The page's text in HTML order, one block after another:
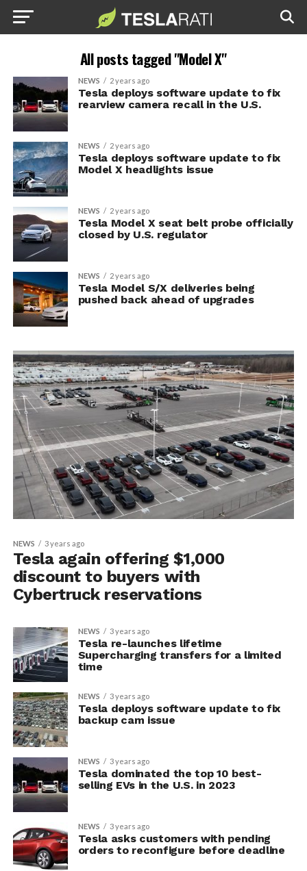
All posts tagged "Model X"
NEWS 2 years ago
Tesla deploys software update to fix
rearview camera recall in the U.S.
NEWS 2 years ago
Tesla deploys software update to fix
Model X headlights issue
NEWS 2 years ago
Tesla Model X seat belt probe officially
closed by U.S. regulator
NEWS 2 years ago
Tesla Model S/X deliveries being
pushed back ahead of upgrades
NEWS 3 years ago
Tesla again offering $1,000
discount to buyers with
Cybertruck reservations
NEWS 3 years ago
Tesla re-launches lifetime
Supercharging transfers for a limited
time
NEWS 3 years ago
Tesla deploys software update to fix
backup cam issue
NEWS 3 years ago
Tesla dominated the top 10 best-
selling EVs in the U.S. in 2023
NEWS 3 years ago
Tesla asks customers with pending
orders to reconfigure before deadline